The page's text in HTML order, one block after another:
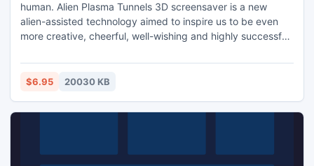
human. Alien Plasma Tunnels 3D screensaver is a new
alien-assisted technology aimed to inspire us to be even
more creative, cheerful, well-wishing and highly successful
of flight through colorful polymorphous 3D tunnels of the
screensaver we are also able to receive invisible beneficial
$6.95 20030 KB